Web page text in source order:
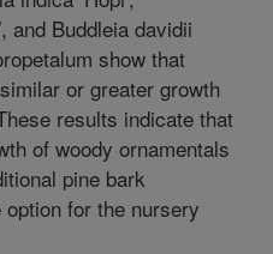
and Buddleia davidii
show that
or greater growth
results indicate that
of woody ornamentals
pine bark
for the nursery